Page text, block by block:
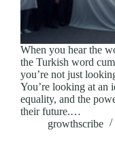
When you hear the
the Turkish word
you’re not just
You’re looking at an
equality, and the
their future.…
growthscribe